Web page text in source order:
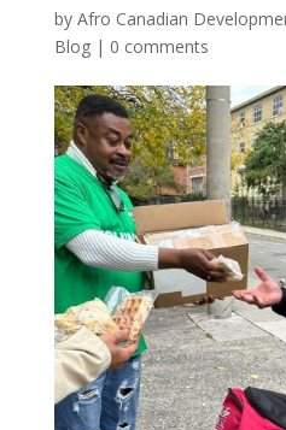
by Afro Canadian
Blog| 0 comments